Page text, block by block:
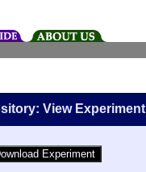
View Experiment